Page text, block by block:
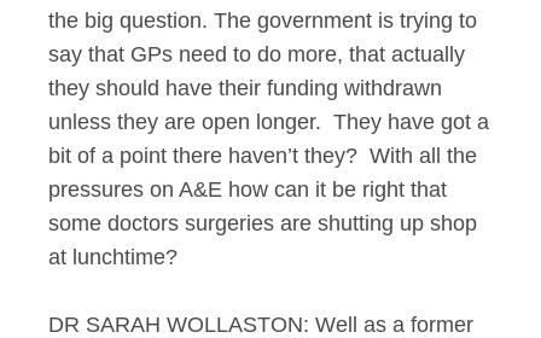
the big question. The government is trying to
say that GPs need to do more, that actually
they should have their funding withdrawn
unless they are open longer. They have got a
bit of a point there haven’t they? With all the
pressures on A&E how can it be right that
some doctors surgeries are shutting up shop
at lunchtime?
DR SARAH WOLLASTON: Well as a former